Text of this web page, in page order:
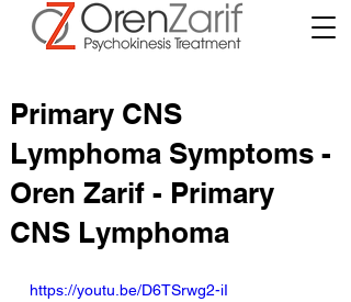
Primary CNS
Lymphoma Symptoms -
Oren Zarif - Primary
CNS Lymphoma
https://youtu.be/D6TSrwg2-iI